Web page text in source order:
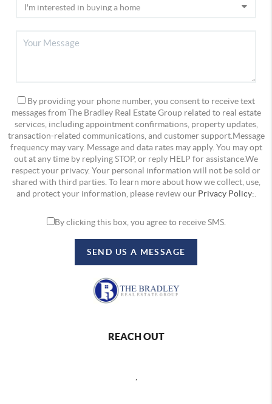
By providing your phone number, you consent to receive text
messages from The Bradley Real Estate Group related to real estate
services, including appointment confirmations, property updates,
transaction-related communications, and customer support.Message
frequency may vary. Message and data rates may apply. You may opt
out at any time by replying STOP, or reply HELP for assistance.We
respect your privacy. Your personal information will not be sold or
shared with third parties. To learn more about how we collect, use,
and protect your information, please review our Privacy Policy:
By clicking this box, you agree to receive SMS.
SEND US A MESSAGE
REACH OUT